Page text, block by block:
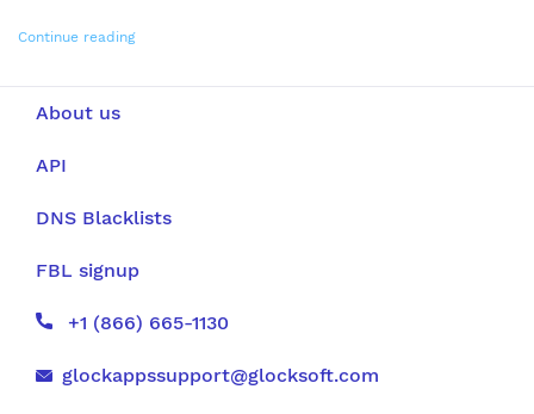
Continue reading
About us
API
DNS Blacklists
FBL signup
+1 (866) 665-1130
glockappssupport@glocksoft.com